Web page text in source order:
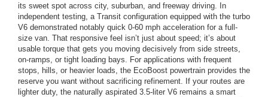
its sweet spot across city, suburban, and freeway driving. In
independent testing, a Transit configuration equipped with the turbo
V6 demonstrated notably quick 0-60 mph acceleration for a full-
size van. That responsive feel isn’t just about speed; it’s about
usable torque that gets you moving decisively from side streets,
on-ramps, or tight loading bays. For applications with frequent
stops, hills, or heavier loads, the EcoBoost powertrain provides the
reserve you want without sacrificing refinement. If your routes are
lighter duty, the naturally aspirated 3.5-liter V6 remains a smart